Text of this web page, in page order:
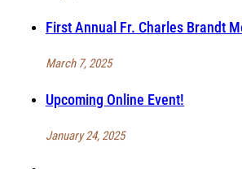
First Annual Fr. Charles Brandt
March 7, 2025
Upcoming Online Event!
January 24, 2025